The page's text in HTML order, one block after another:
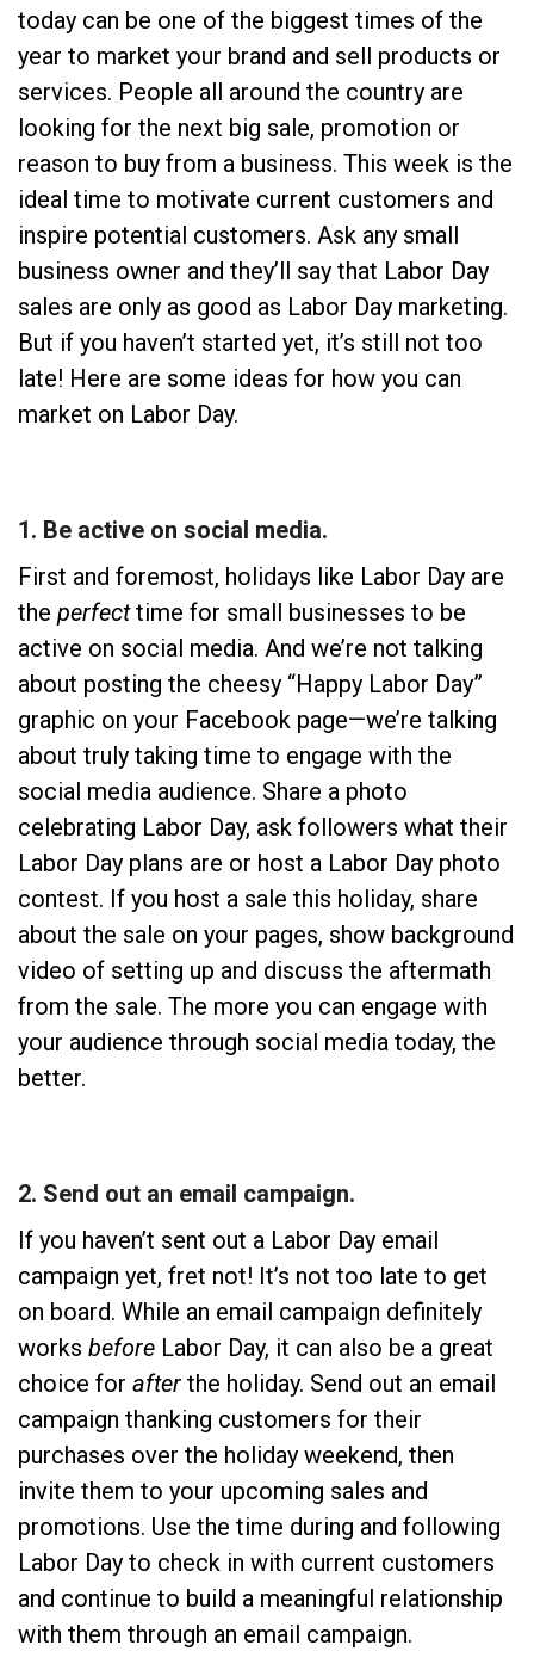
today can be one of the biggest times of the
year to market your brand and sell products or
services. People all around the country are
looking for the next big sale, promotion or
reason to buy from a business. This week is the
ideal time to motivate current customers and
inspire potential customers. Ask any small
business owner and they’ll say that Labor Day
sales are only as good as Labor Day marketing.
But if you haven’t started yet, it’s still not too
late! Here are some ideas for how you can
market on Labor Day.
1. Be active on social media.
First and foremost, holidays like Labor Day are
the perfecttime for small businesses to be
active on social media. And we’re not talking
about posting the cheesy “Happy Labor Day”
graphic on your Facebook page—we’re talking
about truly taking time to engage with the
social media audience. Share a photo
celebrating Labor Day, ask followers what their
Labor Day plans are or host a Labor Day photo
contest. If you host a sale this holiday, share
about the sale on your pages, show background
video of setting up and discuss the aftermath
from the sale. The more you can engage with
your audience through social media today, the
better.
2. Send out an email campaign.
If you haven’t sent out a Labor Day email
campaign yet, fret not! It’s not too late to get
on board. While an email campaign definitely
works before Labor Day, it can also be a great
choice for after the holiday. Send out an email
campaign thanking customers for their
purchases over the holiday weekend, then
invite them to your upcoming sales and
promotions. Use the time during and following
Labor Day to check in with current customers
and continue to build a meaningful relationship
with them through an email campaign.